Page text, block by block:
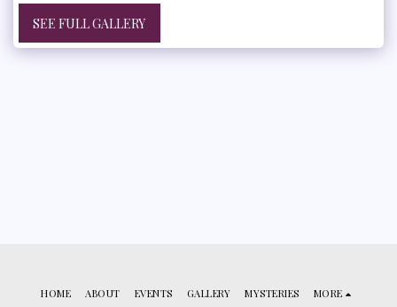
SEE FULL GALLERY
HOME ABOUT EVENTS GALLERY MYSTERIES MORE